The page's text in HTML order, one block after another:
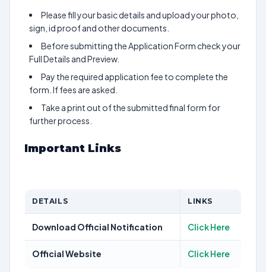
Please fill your basic details and upload your photo,
sign, id proof and other documents.
Before submitting the Application Form check your
Full Details and Preview.
Pay the required application fee to complete the
form. If fees are asked.
Take a print out of the submitted final form for
further process.
Important Links
DETAILS LINKS
Download Official Notification Click Here
Official Website Click Here